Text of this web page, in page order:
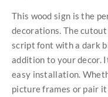
This wood sign is the
decorations. The
script font with a dark
addition to your decor.
easy installation.
picture frames or pair